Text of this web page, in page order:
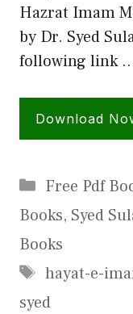
Hazrat Imam
by Dr. Syed
following link
Download
Categories
Free Pdf
Books, Syed
Books
Tags
hayat-e-
syed